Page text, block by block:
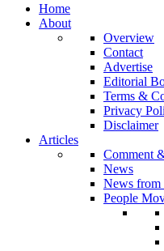
Home
About
Overview
Contact
Advertise
Editorial
Terms &
Privacy
Disclaimer
Articles
Comment
News
News from
People